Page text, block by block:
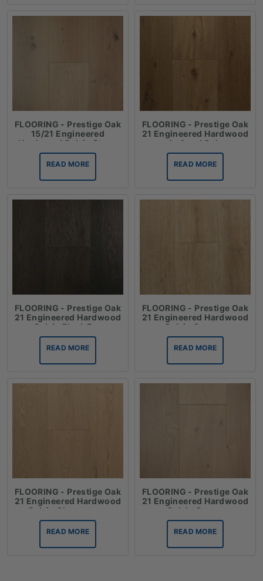
FLOORING - Prestige Oak
15/21 Engineered
Hardwood Oak in Straw
READ MORE
FLOORING - Prestige Oak
21 Engineered Hardwood
in Aged Oak
READ MORE
FLOORING - Prestige Oak
21 Engineered Hardwood
Oak in Black Fox
READ MORE
FLOORING - Prestige Oak
21 Engineered Hardwood
Oak in Cannes
READ MORE
FLOORING - Prestige Oak
21 Engineered Hardwood
Oak in Champagne
READ MORE
FLOORING - Prestige Oak
21 Engineered Hardwood
Oak in Crema
READ MORE